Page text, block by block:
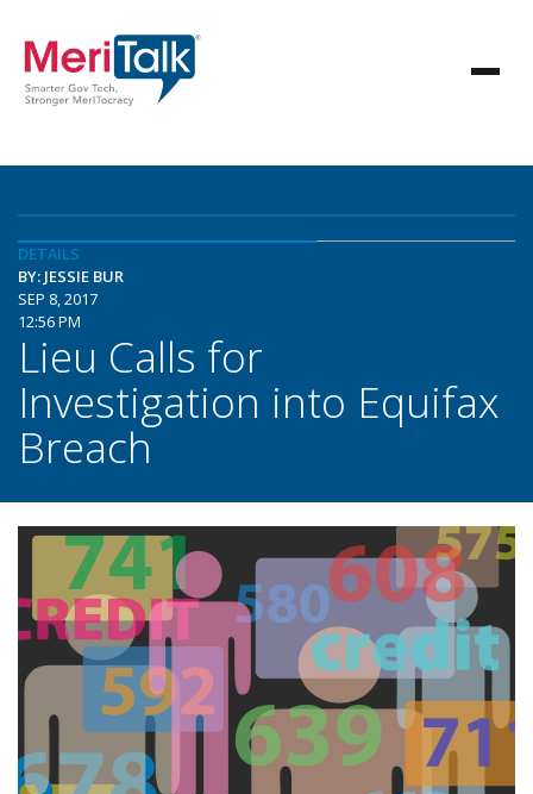
DETAILS
BY: JESSIE BUR
SEP 8, 2017
12:56 PM
Lieu Calls for
Investigation into Equifax
Breach